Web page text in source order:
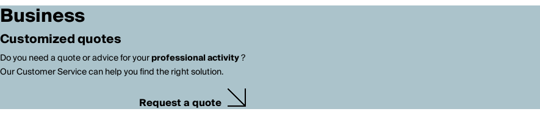
Business
Customized quotes
Do you need a quote or advice for yourprofessional activity?
Our Customer Service can help you find the right solution.
Request a quote